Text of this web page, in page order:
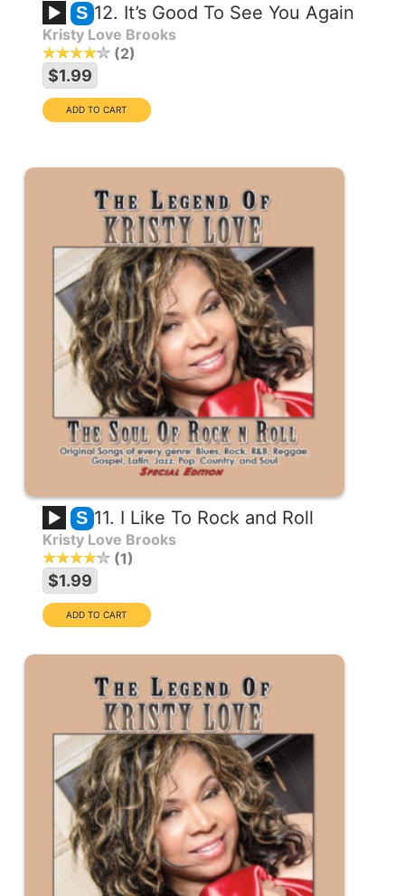
S 12. It’s Good To See You Again
Kristy Love Brooks
2
$1.99
S 11. I Like To Rock and Roll
Kristy Love Brooks
1
$1.99